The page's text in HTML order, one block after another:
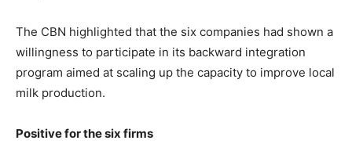
The CBN highlighted that the six companies had shown a
willingness to participate in its backward integration
program aimed at scaling up the capacity to improve local
milk production.
Positive for the six firms